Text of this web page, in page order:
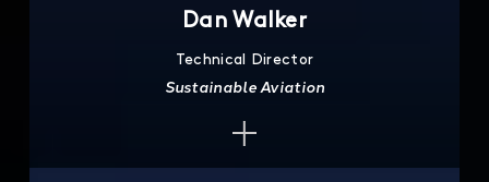
Dan Walker
Technical Director
Sustainable Aviation